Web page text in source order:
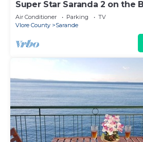
Super Star Saranda 2 on the
Air Conditioner Parking
TV
Vlore County
Sarande